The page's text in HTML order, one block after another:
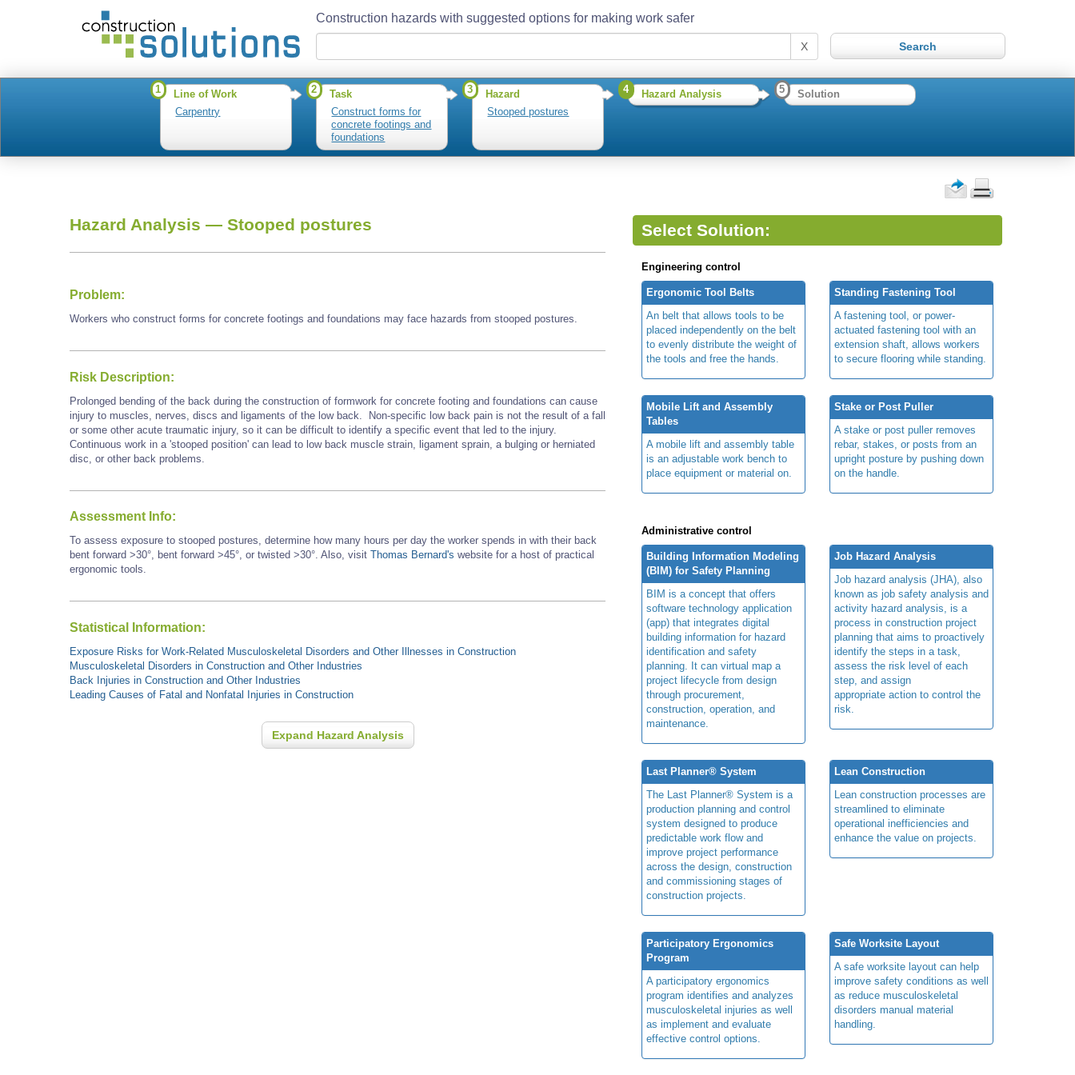
Construction hazards with suggested options for making work safer
X
1
Line of Work
Carpentry
2
Task
Construct forms for
concrete footings and
foundations
3
Hazard
Stooped postures
4 Hazard Analysis 5 Solution
Hazard Analysis — Stooped postures
Problem:
Workers who construct forms for concrete footings and foundations may face hazards from stooped postures.
Risk Description:
Prolonged bending of the back during the construction of formwork for concrete footing and foundations can cause
injury to muscles, nerves, discs and ligaments of the low back. Non-specific low back pain is not the result of a fall
or some other acute traumatic injury, so it can be difficult to identify a specific event that led to the injury.
Continuous work in a 'stooped position' can lead to low back muscle strain, ligament sprain, a bulging or herniated
disc, or other back problems.
Assessment Info:
To assess exposure to stooped postures, determine how many hours per day the worker spends in with their back
bent forward >30°, bent forward >45°, or twisted >30°. Also, visit Thomas Bernard's website for a host of practical
ergonomic tools.
Statistical Information:
Exposure Risks for Work-Related Musculoskeletal Disorders and Other Illnesses in Construction
Musculoskeletal Disorders in Construction and Other Industries
Back Injuries in Construction and Other Industries
Leading Causes of Fatal and Nonfatal Injuries in Construction
Expand Hazard Analysis
Select Solution:
Engineering control
Ergonomic Tool Belts
An belt that allows tools to be
placed independently on the belt
to evenly distribute the weight of
the tools and free the hands.
Standing Fastening Tool
A fastening tool, or power-
actuated fastening tool with an
extension shaft, allows workers
to secure flooring while standing.
Mobile Lift and Assembly
Tables
A mobile lift and assembly table
is an adjustable work bench to
place equipment or material on.
Stake or Post Puller
A stake or post puller removes
rebar, stakes, or posts from an
upright posture by pushing down
on the handle.
Administrative control
Building Information Modeling
(BIM) for Safety Planning
BIM is a concept that offers
software technology application
(app) that integrates digital
building information for hazard
identification and safety
planning. It can virtual map a
project lifecycle from design
through procurement,
construction, operation, and
maintenance.
Job Hazard Analysis
Job hazard analysis (JHA), also
known as job safety analysis and
activity hazard analysis, is a
process in construction project
planning that aims to proactively
identify the steps in a task,
assess the risk level of each
step, and assign
appropriate action to control the
risk.
Last Planner® System
The Last Planner® System is a
production planning and control
system designed to produce
predictable work flow and
improve project performance
across the design, construction
and commissioning stages of
construction projects.
Lean Construction
Lean construction processes are
streamlined to eliminate
operational inefficiencies and
enhance the value on projects.
Participatory Ergonomics
Program
A participatory ergonomics
program identifies and analyzes
musculoskeletal injuries as well
as implement and evaluate
effective control options.
Safe Worksite Layout
A safe worksite layout can help
improve safety conditions as well
as reduce musculoskeletal
disorders manual material
handling.